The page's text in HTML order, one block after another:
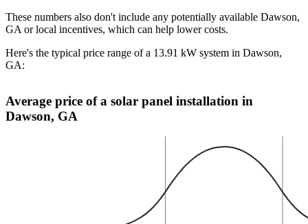
These numbers also don't include any potentially available Dawson,
GA or local incentives, which can help lower costs.
Here's the typical price range of a 13.91 kW system in Dawson,
GA:
Average price of a solar panel installation in
Dawson, GA